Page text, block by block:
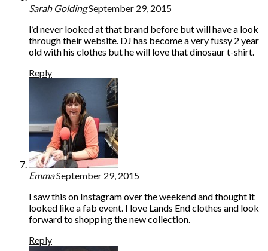
Sarah GoldingSeptember 29, 2015
I’d never looked at that brand before but will have a look
through their website. DJ has become a very fussy 2 year
old with his clothes but he will love that dinosaur t-shirt.
Reply
EmmaSeptember 29, 2015
I saw this on Instagram over the weekend and thought it
looked like a fab event. I love Lands End clothes and look
forward to shopping the new collection.
Reply